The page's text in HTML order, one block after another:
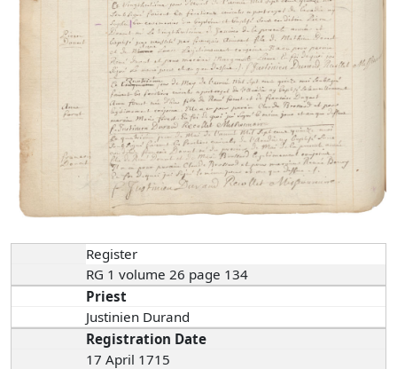
Register
RG 1 volume 26 page 134
Priest
Justinien Durand
Registration Date
17 April 1715